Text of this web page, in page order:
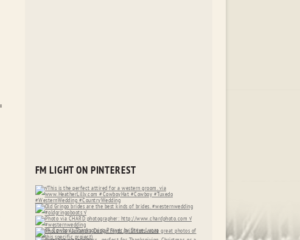
FM LIGHT ON PINTEREST